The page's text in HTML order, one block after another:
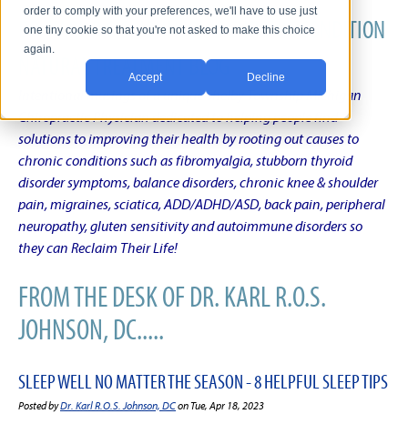
order to comply with your preferences, we'll have to use just
one tiny cookie so that you're not asked to make this choice
again.
Accept Decline
DR. KARL R.O.S. JOHNSON'S CHRONIC CONDITION
NATURAL TREATMENT BLOG
Intentional musings of a unique Shelby Township Michigan
Chiropractic Physician dedicated to helping people find
solutions to improving their health by rooting out causes to
chronic conditions such as fibromyalgia, stubborn thyroid
disorder symptoms, balance disorders, chronic knee & shoulder
pain, migraines, sciatica, ADD/ADHD/ASD, back pain, peripheral
neuropathy, gluten sensitivity and autoimmune disorders so
they can Reclaim Their Life!
FROM THE DESK OF DR. KARL R.O.S.
JOHNSON, DC.....
SLEEP WELL NO MATTER THE SEASON - 8 HELPFUL SLEEP TIPS
Posted byDr. Karl R.O.S. Johnson, DCon Tue, Apr 18, 2023